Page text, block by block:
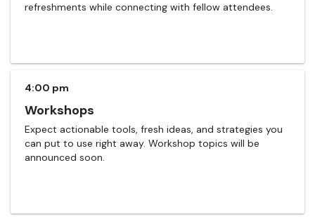
refreshments while connecting with fellow attendees.
4:00 pm
Workshops
Expect actionable tools, fresh ideas, and strategies you
can put to use right away. Workshop topics will be
announced soon.